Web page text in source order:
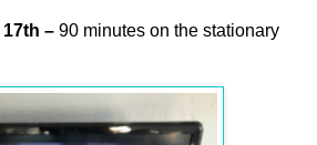
17th – 90 minutes on the stationary